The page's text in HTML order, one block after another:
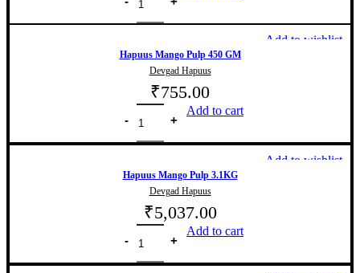
Add to wishlist
Hapuus Mango Pulp 450 GM
Devgad Hapuus
₹755.00
Add to cart
Add to wishlist
Hapuus Mango Pulp 3.1KG
Devgad Hapuus
₹5,037.00
Add to cart